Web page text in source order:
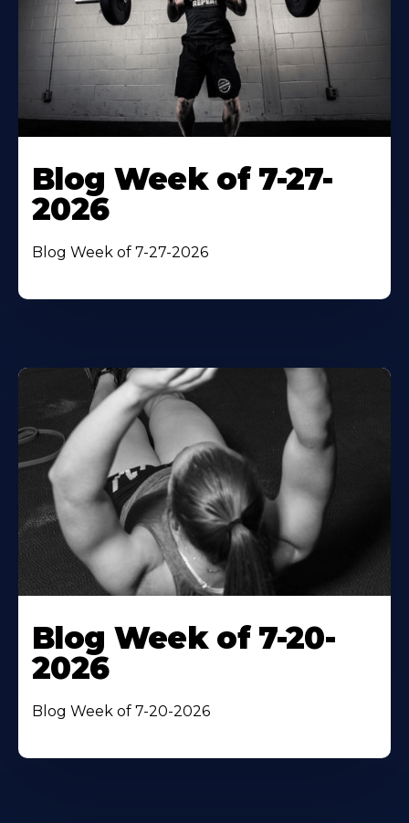
Blog Week of 7-27-
2026
Blog Week of 7-27-2026
Blog Week of 7-20-
2026
Blog Week of 7-20-2026